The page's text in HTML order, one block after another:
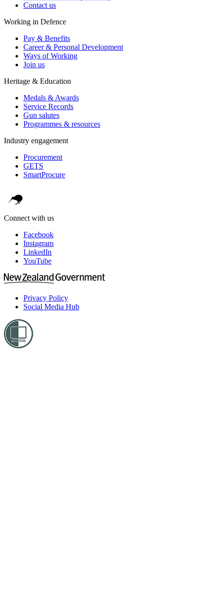
Contact us
Working in Defence
Pay & Benefits
Career & Personal Development
Ways of Working
Join us
Heritage & Education
Medals & Awards
Service Records
Gun salutes
Programmes & resources
Industry engagement
Procurement
GETS
SmartProcure
Connect with us
Facebook
Instagram
LinkedIn
YouTube
Privacy Policy
Social Media Hub